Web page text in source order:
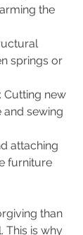
the
springs or
: Cutting new
and sewing
attaching
furniture
than
This is why